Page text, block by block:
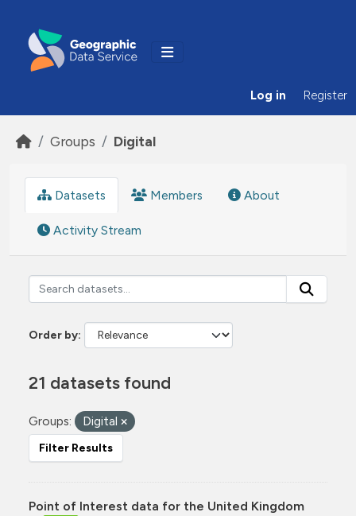
Log in Register
Groups Digital
Datasets Members About
Activity Stream
Order by
21 datasets found
Groups: Digital
Filter Results
Point of Interest data for the United Kingdom